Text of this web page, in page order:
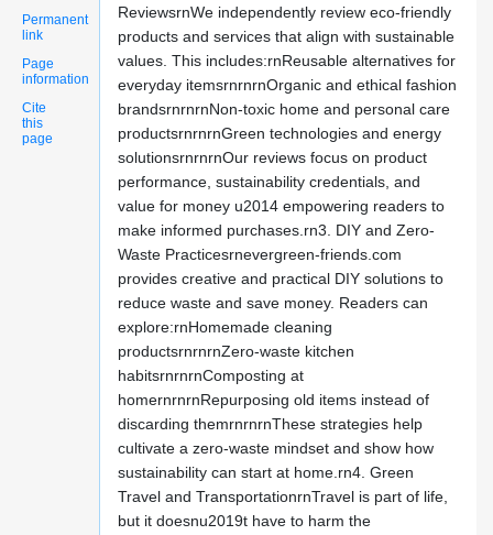
Permanent
link
Page
information
Cite
this
page
ReviewsrnWe independently review eco-friendly
products and services that align with sustainable
values. This includes:rnReusable alternatives for
everyday itemsrnrnrnOrganic and ethical fashion
brandsrnrnrnNon-toxic home and personal care
productsrnrnrnGreen technologies and energy
solutionsrnrnrnOur reviews focus on product
performance, sustainability credentials, and
value for money u2014 empowering readers to
make informed purchases.rn3. DIY and Zero-
Waste Practicesrnevergreen-friends.com
provides creative and practical DIY solutions to
reduce waste and save money. Readers can
explore:rnHomemade cleaning
productsrnrnrnZero-waste kitchen
habitsrnrnrnComposting at
homernrnrnRepurposing old items instead of
discarding themrnrnrnThese strategies help
cultivate a zero-waste mindset and show how
sustainability can start at home.rn4. Green
Travel and TransportationrnTravel is part of life,
but it doesnu2019t have to harm the